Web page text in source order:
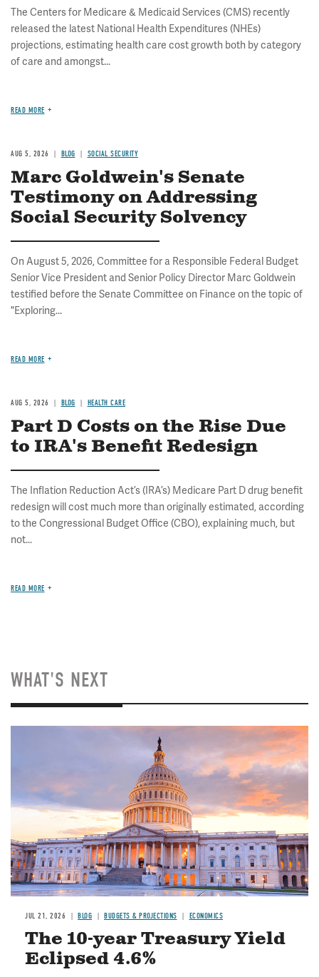
The Centers for Medicare & Medicaid Services (CMS) recently
released the latest National Health Expenditures (NHEs)
projections, estimating health care cost growth both by category
of care and amongst...
READ MORE
AUG 5, 2026 BLOG SOCIAL SECURITY
Marc Goldwein's Senate
Testimony on Addressing
Social Security Solvency
On August 5, 2026, Committee for a Responsible Federal Budget
Senior Vice President and Senior Policy Director Marc Goldwein
testified before the Senate Committee on Finance on the topic of
"Exploring...
READ MORE
AUG 5, 2026 BLOG HEALTH CARE
Part D Costs on the Rise Due
to IRA's Benefit Redesign
The Inflation Reduction Act’s (IRA’s) Medicare Part D drug benefit
redesign will cost much more than originally estimated, according
to the Congressional Budget Office (CBO), explaining much, but
not...
READ MORE
WHAT'S NEXT
JUL 21, 2026 BLOG BUDGETS & PROJECTIONS ECONOMICS
The 10-year Treasury Yield
Eclipsed 4.6%